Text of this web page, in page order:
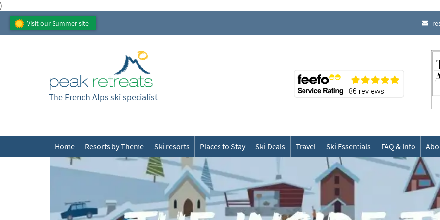
)
Visit our Summer site
The French Alps ski specialist
Home Resorts by Theme Ski resorts Places to Stay Ski Deals Travel Ski Essentials FAQ & Info